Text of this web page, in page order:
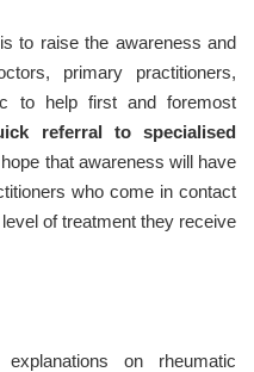
is to raise the awareness and
primary practitioners,
to help first and foremost
referral to specialised
that awareness will have
who come in contact
of treatment they receive
on rheumatic